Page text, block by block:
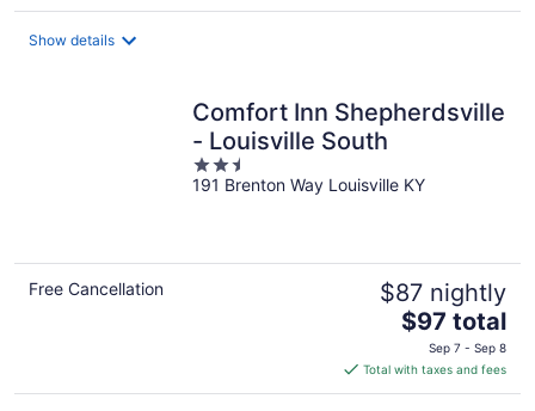
$68
Show details
Comfort Inn Shepherdsville
- Louisville South
2.5
out
191 Brenton Way Louisville KY
Free Cancellation $87 nightly
The
price
is
$97
$97 total
Sep 7 - Sep 8
Total with taxes and fees